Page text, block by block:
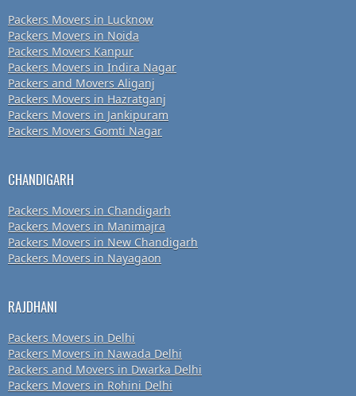
Packers Movers in Lucknow
Packers Movers in Noida
Packers Movers Kanpur
Packers Movers in Indira Nagar
Packers and Movers Aliganj
Packers Movers in Hazratganj
Packers Movers in Jankipuram
Packers Movers Gomti Nagar
CHANDIGARH
Packers Movers in Chandigarh
Packers Movers in Manimajra
Packers Movers in New Chandigarh
Packers Movers in Nayagaon
RAJDHANI
Packers Movers in Delhi
Packers Movers in Nawada Delhi
Packers and Movers in Dwarka Delhi
Packers Movers in Rohini Delhi